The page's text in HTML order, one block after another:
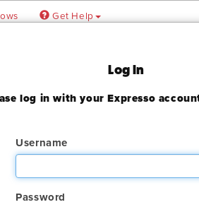
Log In
log in with your Expresso
Username
Password
Get Help